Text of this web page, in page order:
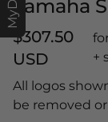
Yamaha
$307.50
USD
+
All logos
be removed